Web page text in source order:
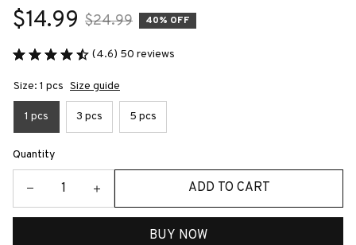
$14.99 $24.99 40% OFF
(4.6) 50 reviews
Size: 1 pcs Size guide
1 pcs 3 pcs 5 pcs
Quantity
ADD TO CART
BUY NOW